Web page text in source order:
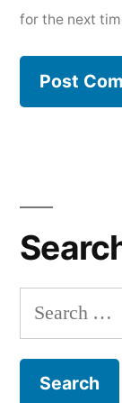
for the next
Search
for: